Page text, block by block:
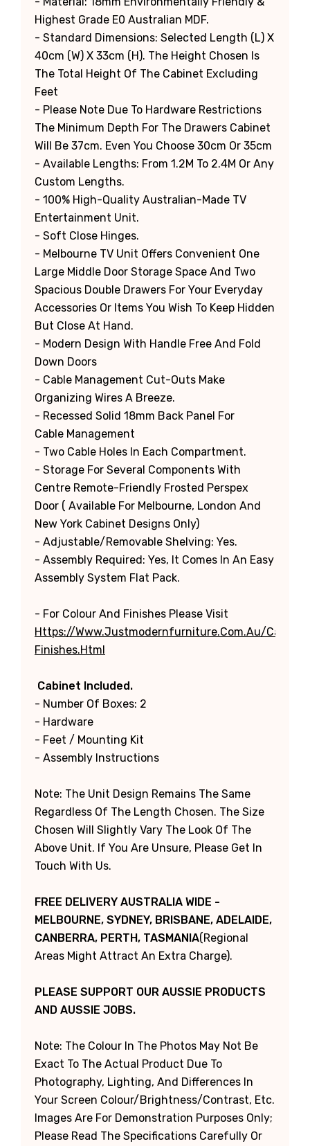
Highest Grade E0 Australian MDF.
- Standard Dimensions: Selected Length (L) X
40cm (W) X 33cm (H). The Height Chosen Is
The Total Height Of The Cabinet Excluding
Feet
- Please Note Due To Hardware Restrictions
The Minimum Depth For The Drawers Cabinet
Will Be 37cm. Even You Choose 30cm Or 35cm
- Available Lengths: From 1.2M To 2.4M Or Any
Custom Lengths.
- 100% High-Quality Australian-Made TV
Entertainment Unit.
- Soft Close Hinges.
- Melbourne TV Unit Offers Convenient One
Large Middle Door Storage Space And Two
Spacious Double Drawers For Your Everyday
Accessories Or Items You Wish To Keep Hidden
But Close At Hand.
- Modern Design With Handle Free And Fold
Down Doors
- Cable Management Cut-Outs Make
Organizing Wires A Breeze.
- Recessed Solid 18mm Back Panel For
Cable Management
- Two Cable Holes In Each Compartment.
- Storage For Several Components With
Centre Remote-Friendly Frosted Perspex
Door ( Available For Melbourne, London And
New York Cabinet Designs Only)
- Adjustable/Removable Shelving: Yes.
- Assembly Required: Yes, It Comes In An Easy
Assembly System Flat Pack.
- For Colour And Finishes Please Visit
Https://www.justmodernfurniture.com.au/
Finishes.html
Cabinet Included.
- Number Of Boxes: 2
- Hardware
- Feet / Mounting Kit
- Assembly Instructions
Note: The Unit Design Remains The Same
Regardless Of The Length Chosen. The Size
Chosen Will Slightly Vary The Look Of The
Above Unit. If You Are Unsure, Please Get In
Touch With Us.
FREE DELIVERY AUSTRALIA WIDE -
MELBOURNE, SYDNEY, BRISBANE, ADELAIDE,
CANBERRA, PERTH, TASMANIA(Regional
Areas Might Attract An Extra Charge).
PLEASE SUPPORT OUR AUSSIE PRODUCTS
AND AUSSIE JOBS.
Note: The Colour In The Photos May Not Be
Exact To The Actual Product Due To
Photography, Lighting, And Differences In
Your Screen Colour/brightness/contrast, Etc.
Images Are For Demonstration Purposes Only;
Please Read The Specifications Carefully Or